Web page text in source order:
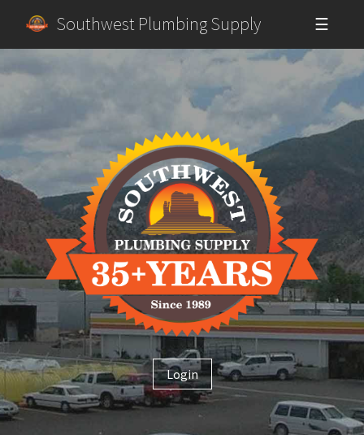
Southwest Plumbing Supply ☰
Login